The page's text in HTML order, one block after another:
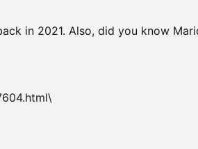
in 2021. Also, did you know